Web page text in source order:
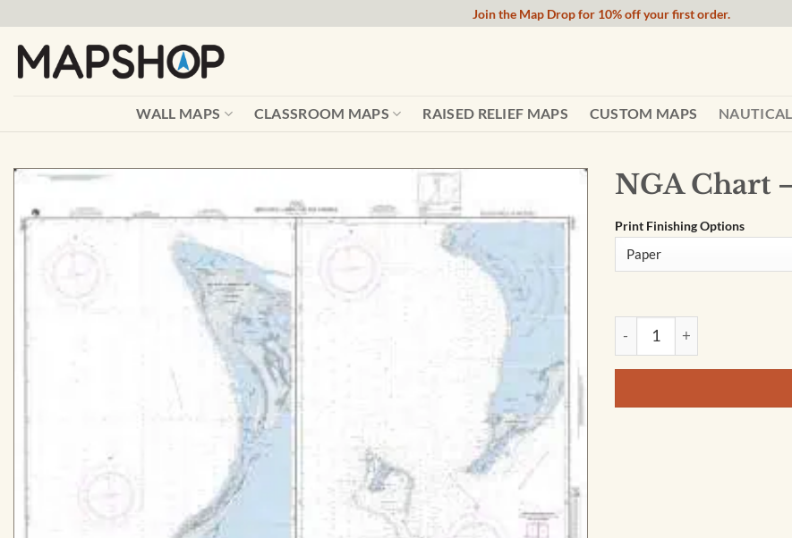
content
Join the Map Drop for 10% off your first order.
WALL MAPS CLASSROOM MAPS RAISED RELIEF MAPS CUSTOM MAPS
NGA Chart
Print Finishing Options
NGA Chart - The Bahamas